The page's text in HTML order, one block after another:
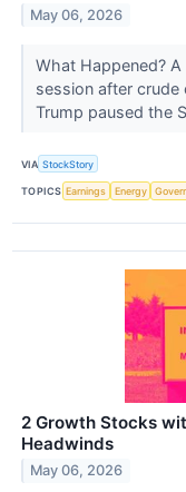
May 06, 2026
What Happened?
session after crude
Trump paused the
VIA StockStory
TOPICS Earnings Energy
2 Growth Stocks
Headwinds
May 06, 2026